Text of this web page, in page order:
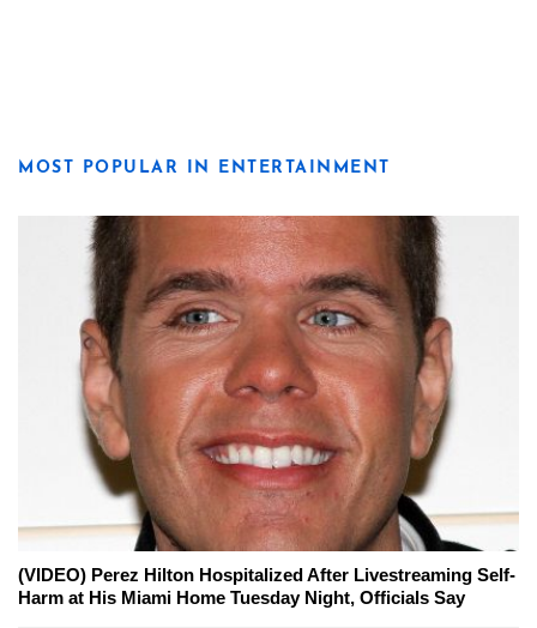
MOST POPULAR IN ENTERTAINMENT
(VIDEO) Perez Hilton Hospitalized After Livestreaming Self-
Harm at His Miami Home Tuesday Night, Officials Say